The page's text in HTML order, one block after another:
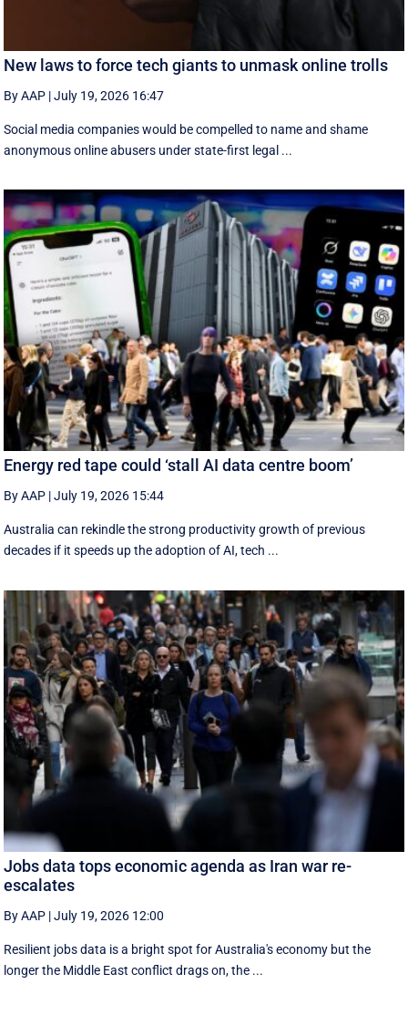
New laws to force tech giants to unmask online trolls
By AAP |July 19, 2026 16:47
Social media companies would be compelled to name and shame
anonymous online abusers under state-first legal ...
Energy red tape could ‘stall AI data centre boom’
By AAP |July 19, 2026 15:44
Australia can rekindle the strong productivity growth of previous
decades if it speeds up the adoption of AI, tech ...
Jobs data tops economic agenda as Iran war re-
escalates
By AAP |July 19, 2026 12:00
Resilient jobs data is a bright spot for Australia's economy but the
longer the Middle East conflict drags on, the ...